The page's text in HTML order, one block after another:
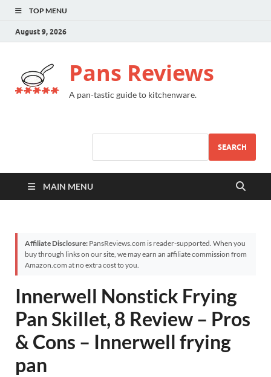
TOP MENU
August 9, 2026
Pans Reviews
A pan-tastic guide to kitchenware.
SEARCH
MAIN MENU
Affiliate Disclosure: PansReviews.com is reader-supported. When you
buy through links on our site, we may earn an affiliate commission from
Amazon.com at no extra cost to you.
Innerwell Nonstick Frying
Pan Skillet, 8 Review – Pros
& Cons – Innerwell frying
pan